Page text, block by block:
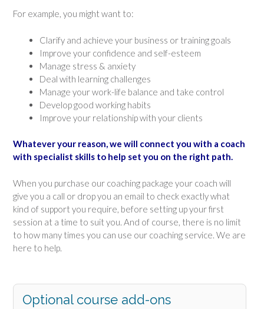
For example, you might want to:
Clarify and achieve your business or training goals
Improve your confidence and self-esteem
Manage stress & anxiety
Deal with learning challenges
Manage your work-life balance and take control
Develop good working habits
Improve your relationship with your clients
Whatever your reason, we will connect you with a coach
with specialist skills to help set you on the right path.
When you purchase our coaching package your coach will
give you a call or drop you an email to check exactly what
kind of support you require, before setting up your first
session at a time to suit you. And of course, there is no limit
to how many times you can use our coaching service. We are
here to help.
Optional course add-ons